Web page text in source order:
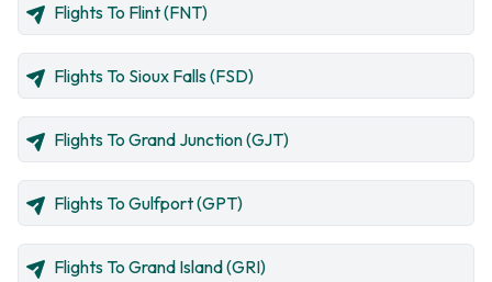
Flights To Flint (FNT)
Flights To Sioux Falls (FSD)
Flights To Grand Junction (GJT)
Flights To Gulfport (GPT)
Flights To Grand Island (GRI)